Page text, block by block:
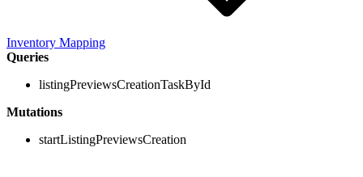
Inventory Mapping
Queries
listingPreviewsCreationTaskById
Mutations
startListingPreviewsCreation